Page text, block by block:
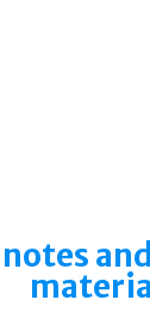
notes